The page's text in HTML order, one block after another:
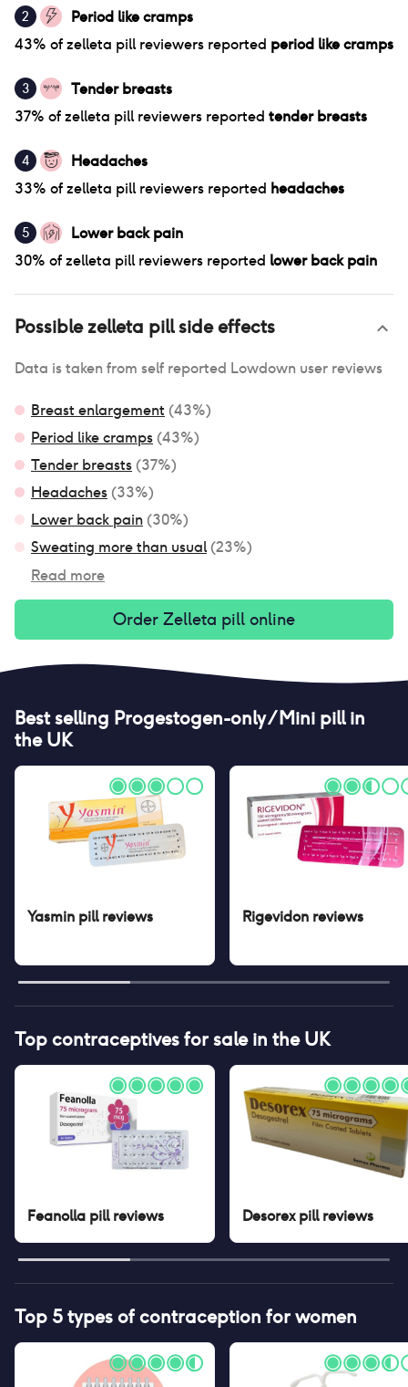
2
Period like cramps
43% ofzelleta pillreviewers reported period like cramps
3
Tender breasts
37% ofzelleta pillreviewers reported tender breasts
4
Headaches
33% ofzelleta pillreviewers reported headaches
5
Lower back pain
30% ofzelleta pillreviewers reported lower back pain
Possiblezelleta pillside effects
Data is taken from self reported Lowdown user reviews
Breast enlargement (43%)
Period like cramps (43%)
Tender breasts (37%)
Headaches (33%)
Lower back pain (30%)
Sweating more than usual (23%)
Read more
Order Zelleta pill online
Best selling Progestogen-only / Mini pillin
the UK
Yasmin pillreviews Rigevidon reviews
Top contraceptives for sale in the UK
Feanolla pillreviews Desorex pillreviews
Top 5 types of contraception for women